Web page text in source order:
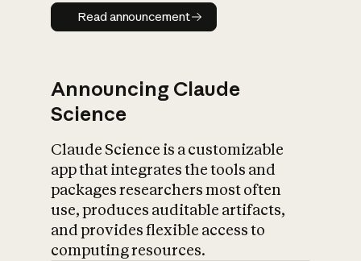
Read announcement
Read announcement
Announcing Claude
Science
Claude Science is a customizable
app that integrates the tools and
packages researchers most often
use, produces auditable artifacts,
and provides flexible access to
computing resources.